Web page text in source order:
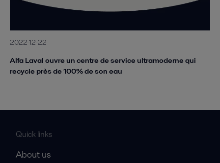
2022-12-22
Alfa Laval ouvre un centre de service ultramoderne qui
recycle près de 100% de son eau
Quick links
About us